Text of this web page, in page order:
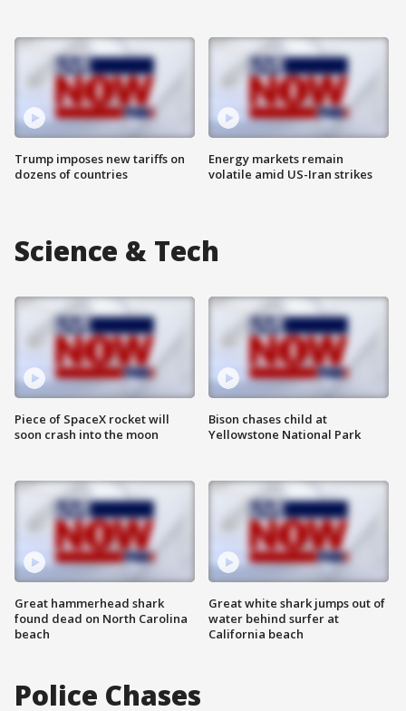
Trump imposes new tariffs on
dozens of countries
Energy markets remain
volatile amid US-Iran strikes
Science & Tech
Piece of SpaceX rocket will
soon crash into the moon
Great hammerhead shark
found dead on North Carolina
beach
Bison chases child at
Yellowstone National Park
Great white shark jumps out of
water behind surfer at
California beach
Police Chases